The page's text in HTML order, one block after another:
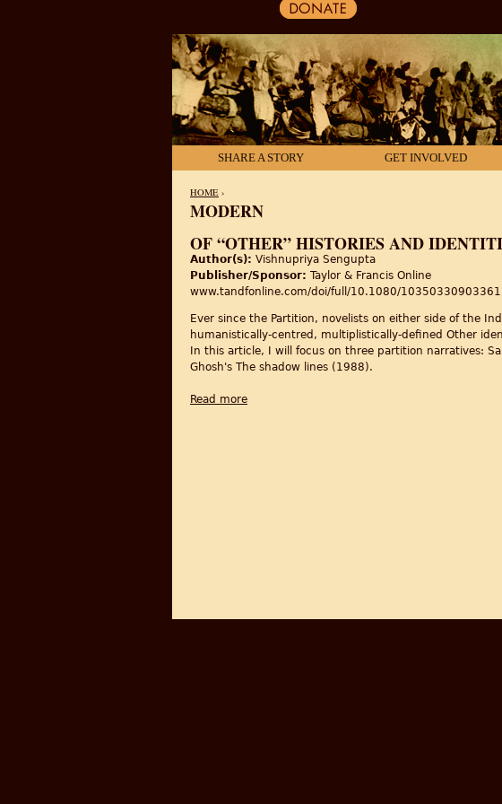
SHARE A STORY GET INVOLVED
YOU ARE HERE
HOME ›
MODERN
OF “OTHER” HISTORIES AND
Author(s): Vishnupriya Sengupta
Publisher/Sponsor: Taylor & Francis Online
www.tandfonline.com/doi/full/10.1080/
Ever since the Partition, novelists on either side of the
humanistically-centred, multiplistically-defined Other
In this article, I will focus on three partition narratives:
Ghosh's The shadow lines (1988).
Read more